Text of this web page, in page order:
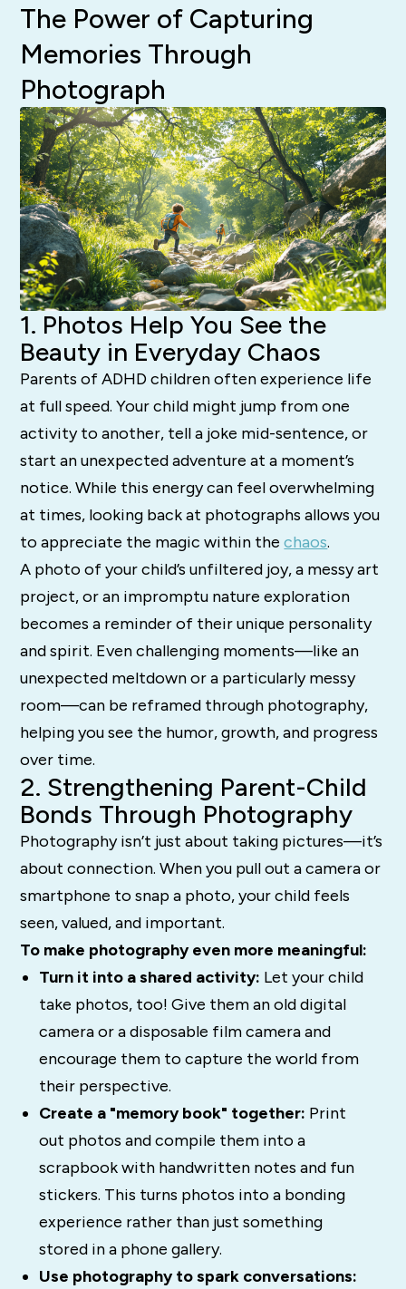
The Power of Capturing
Memories Through
Photograph
1. Photos Help You See the
Beauty in Everyday Chaos
Parents of ADHD children often experience life
at full speed. Your child might jump from one
activity to another, tell a joke mid-sentence, or
start an unexpected adventure at a moment’s
notice. While this energy can feel overwhelming
at times, looking back at photographs allows you
to appreciate the magic within thechaos.
A photo of your child’s unfiltered joy, a messy art
project, or an impromptu nature exploration
becomes a reminder of their unique personality
and spirit. Even challenging moments—like an
unexpected meltdown or a particularly messy
room—can be reframed through photography,
helping you see the humor, growth, and progress
over time.
2. Strengthening Parent-Child
Bonds Through Photography
Photography isn’t just about taking pictures—it’s
about connection. When you pull out a camera or
smartphone to snap a photo, your child feels
seen, valued, and important.
To make photography even more meaningful:
Turn it into a shared activity: Let your child
take photos, too! Give them an old digital
camera or a disposable film camera and
encourage them to capture the world from
their perspective.
Create a "memory book" together: Print
out photos and compile them into a
scrapbook with handwritten notes and fun
stickers. This turns photos into a bonding
experience rather than just something
stored in a phone gallery.
Use photography to spark conversations: